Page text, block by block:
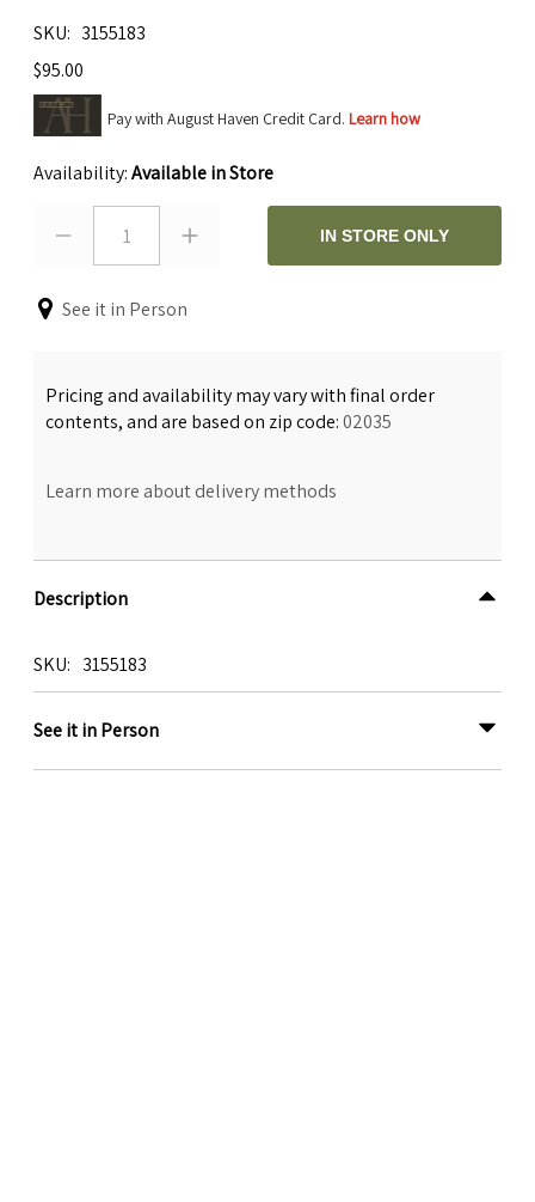
SKU
3155183
$95.00
Pay with August Haven Credit Card. Learn how
Availability:Available in Store
1 IN STORE ONLY
See it in Person
Pricing and availability may vary with final order
contents, and are based on zip code:02035
Learn more about delivery methods
Description
SKU 3155183
See it in Person